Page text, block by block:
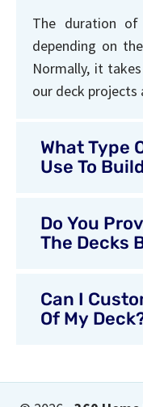
The duration of
depending on
Normally, it
our deck projects
What Type
Use To
Do You
The Decks
Can I
Of My